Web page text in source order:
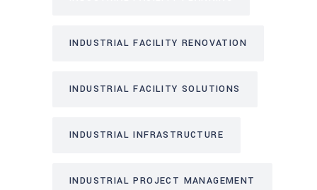
INDUSTRIAL FACILITY RENOVATION
INDUSTRIAL FACILITY SOLUTIONS
INDUSTRIAL INFRASTRUCTURE
INDUSTRIAL PROJECT MANAGEMENT